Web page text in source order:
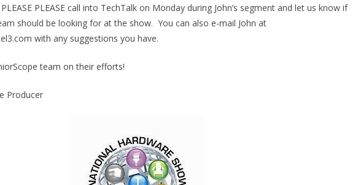
PLEASE call into TechTalk on Monday during John’s segment and let us know if
should be looking for at the show. You can also e-mail John at
with any suggestions you have.
team on their efforts!
Producer